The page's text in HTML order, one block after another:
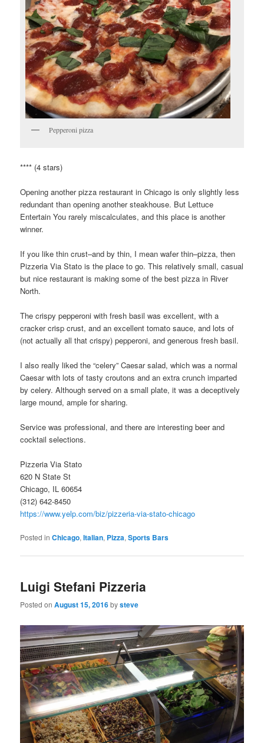
Pepperoni pizza
**** (4 stars)
Opening another pizza restaurant in Chicago is only slightly less
redundant than opening another steakhouse. But Lettuce
Entertain You rarely miscalculates, and this place is another
winner.
If you like thin crust–and by thin, I mean wafer thin–pizza, then
Pizzeria Via Stato is the place to go. This relatively small, casual
but nice restaurant is making some of the best pizza in River
North.
The crispy pepperoni with fresh basil was excellent, with a
cracker crisp crust, and an excellent tomato sauce, and lots of
(not actually all that crispy) pepperoni, and generous fresh basil.
I also really liked the “celery” Caesar salad, which was a normal
Caesar with lots of tasty croutons and an extra crunch imparted
by celery. Although served on a small plate, it was a deceptively
large mound, ample for sharing.
Service was professional, and there are interesting beer and
cocktail selections.
Pizzeria Via Stato
620 N State St
Chicago, IL 60654
(312) 642-8450
https://www.yelp.com/biz/pizzeria-via-stato-chicago
Posted in Chicago,Italian, Pizza,Sports Bars
Luigi Stefani Pizzeria
Posted onAugust 15, 2016bysteve